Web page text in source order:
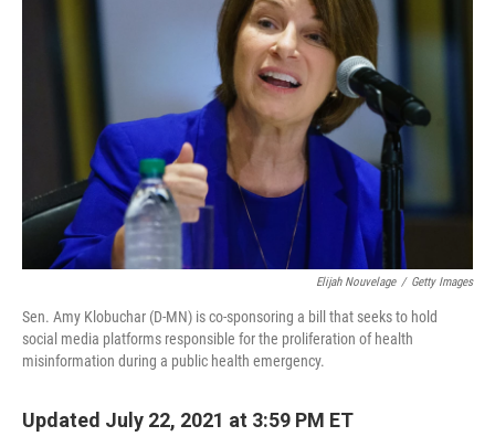
o
o
k
e
Elijah Nouvelage / Getty Images
Sen. Amy Klobuchar (D-MN) is co-sponsoring a bill that seeks to hold
social media platforms responsible for the proliferation of health
misinformation during a public health emergency.
Updated July 22, 2021 at 3:59 PM ET